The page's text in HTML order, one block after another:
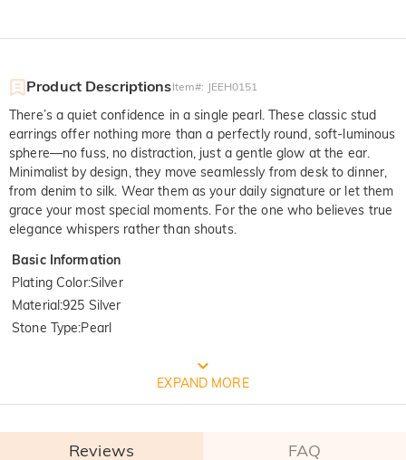
Product DescriptionsItem#: JEEH0151
There’s a quiet confidence in a single pearl. These classic stud
earrings offer nothing more than a perfectly round, soft-luminous
sphere—no fuss, no distraction, just a gentle glow at the ear.
Minimalist by design, they move seamlessly from desk to dinner,
from denim to silk. Wear them as your daily signature or let them
grace your most special moments. For the one who believes true
elegance whispers rather than shouts.
Basic Information
Plating Color:Silver
Material:925 Silver
Stone Type:Pearl
FREE JEULIA PACKAGING
EXPAND MORE
Reviews FAQ